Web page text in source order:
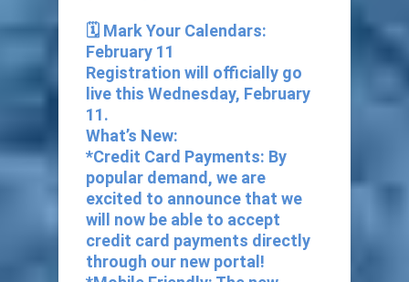
🗓️ Mark Your Calendars:
February 11
Registration will officially go
live this Wednesday, February
11.
What’s New:
*Credit Card Payments: By
popular demand, we are
excited to announce that we
will now be able to accept
credit card payments directly
through our new portal!